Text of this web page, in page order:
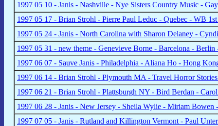
1997 05 10 - Janis - Nashville - Nye Sisters Country Music -
1997 05 17 - Brian Strohl - Pierre Paul Leduc - Quebec - WB
1997 05 24 - Janis - North Carolina with Sharon Delaney -
1997 05 31 - new theme - Genevieve Borne - Barcelona - Berlin
1997 06 07 - Sauve Janis - Philadelphia - Aliana Ho - Hong
1997 06 14 - Brian Strohl - Plymouth MA - Travel Horror
1997 06 21 - Brian Strohl - Plattsburgh NY - Bird Berdan -
1997 06 28 - Janis - New Jersey - Sheila Wylie - Miriam Bowen
1997 07 05 - Janis - Rutland and Killington Vermont - Paul